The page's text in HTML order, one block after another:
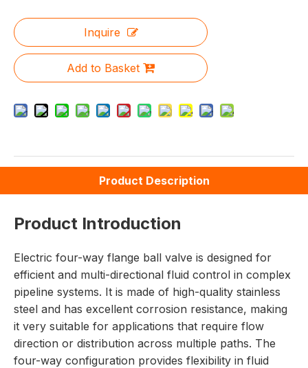
Inquire
Add to Basket
Product Description
Product Introduction
Electric four-way flange ball valve is designed for
efficient and multi-directional fluid control in complex
pipeline systems. It is made of high-quality stainless
steel and has excellent corrosion resistance, making
it very suitable for applications that require flow
direction or distribution across multiple paths. The
four-way configuration provides flexibility in fluid